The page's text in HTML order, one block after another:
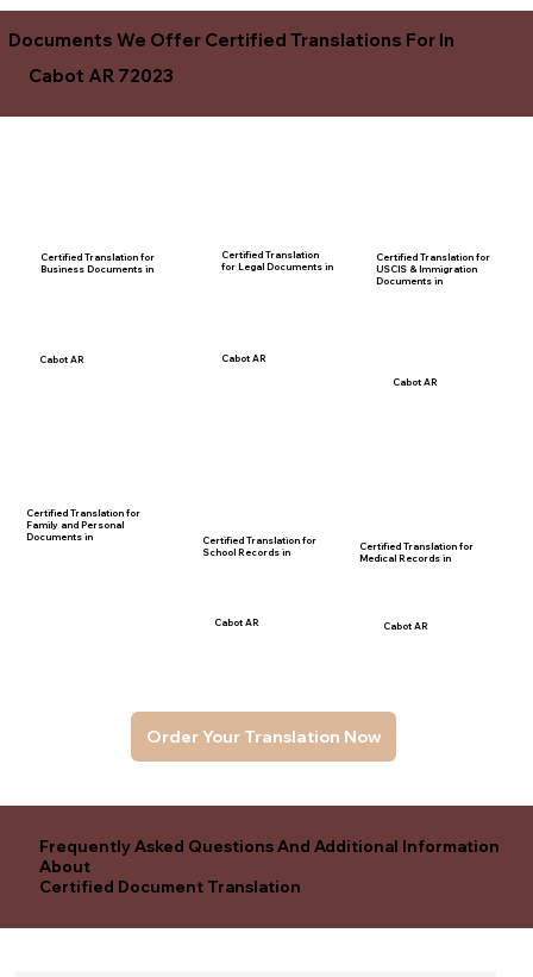
Documents We Offer Certified Translations For In
Cabot AR 72023
Certified Translation for
Family and Personal
Documents in
Certified Translation for
Business Documents in
Cabot AR
Cabot AR
Certified Translation for
School Records in
Certified Translation
for Legal Documents in
Cabot AR
Certified Translation for
USCIS & Immigration
Documents in
Cabot AR
Certified Translation for
Medical Records in
Cabot AR
Order Your Translation Now
Frequently Asked Questions And Additional Information
About
Certified Document Translation